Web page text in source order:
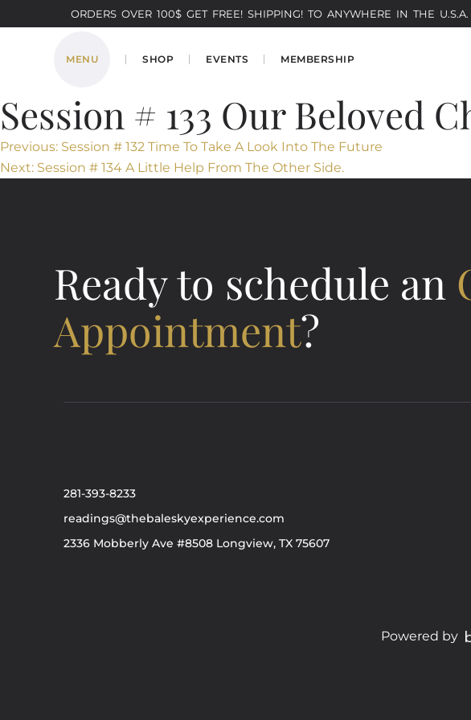
ORDERS OVER 100$ GET FREE! SHIPPING! TO ANYWHERE IN THE U.S.A.
MENU SHOP EVENTS MEMBERSHIP
Session # 133 Our Beloved
Post
navigation
Previous: Session # 132 Time To Take A Look Into The Future
Next: Session # 134 A Little Help From The Other Side.
Ready to schedule an
Appointment?
281-393-8233
readings@thebaleskyexperience.com
2336 Mobberly Ave #8508 Longview, TX 75607
Powered by